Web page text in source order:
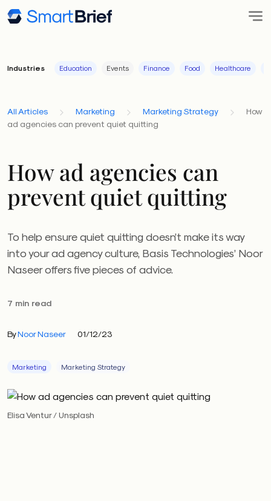
Industries Education Events Finance Food Healthcare
All Articles Marketing Marketing Strategy
How
ad agencies can prevent quiet quitting
How ad agencies can
prevent quiet quitting
To help ensure quiet quitting doesn’t make its way
into your ad agency culture, Basis Technologies’ Noor
Naseer offers five pieces of advice.
7 min read
ByNoor Naseer 01/12/23
Marketing Marketing Strategy
Elisa Ventur / Unsplash